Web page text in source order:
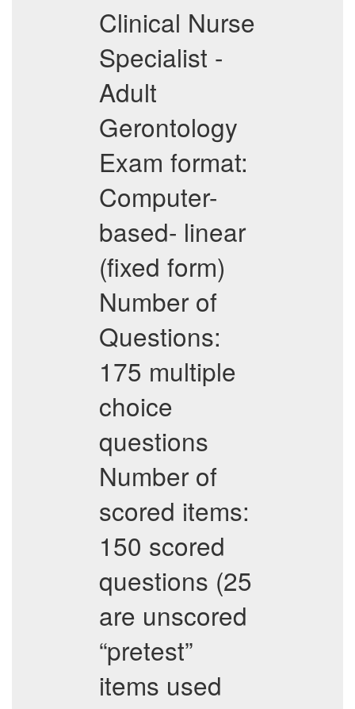
Clinical Nurse
Specialist -
Adult
Gerontology
Exam format:
Computer-
based- linear
(fixed form)
Number of
Questions:
175 multiple
choice
questions
Number of
scored items:
150 scored
questions (25
are unscored
“pretest”
items used